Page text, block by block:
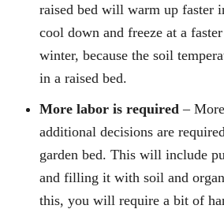
raised bed will warm up faster
cool down and freeze at a
winter, because the soil
in a raised bed.
More labor is required –
additional decisions are
garden bed. This will include
and filling it with soil and
this, you will require a bit of